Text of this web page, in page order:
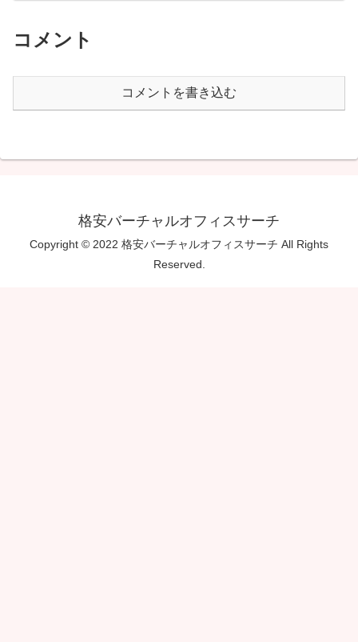
コメント
コメントを書き込む
格安バーチャルオフィスサーチ
Copyright © 2022 格安バーチャルオフィスサーチ All Rights
Reserved.